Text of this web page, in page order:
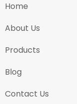
Home
About Us
Products
Blog
Contact Us